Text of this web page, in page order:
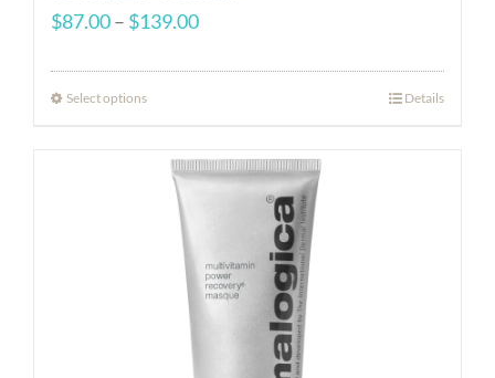
$87.00– $139.00Price
$139.00
Select options Details